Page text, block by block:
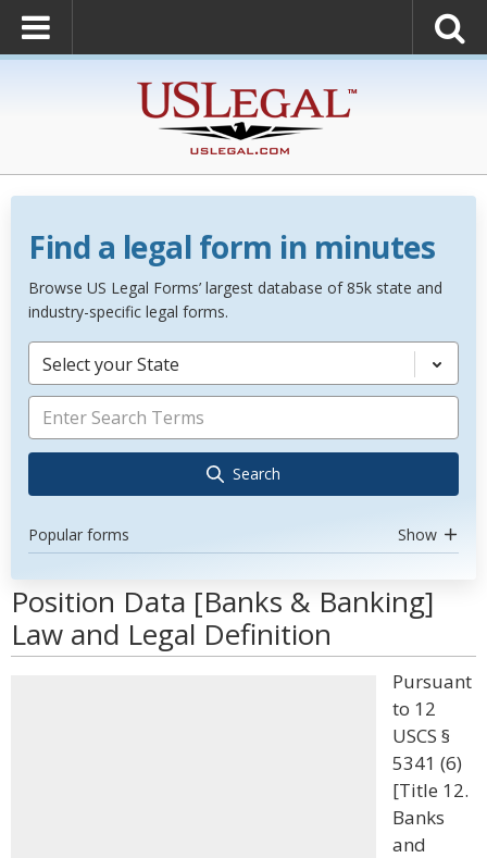
Find a legal form in minutes
Browse US Legal Forms’ largest database of 85k state and
industry-specific legal forms.
Select your State
Search
Popular forms Show
Position Data [Banks & Banking]
Law and Legal Definition
Pursuant
to 12
USCS §
5341 (6)
[Title 12.
Banks
and